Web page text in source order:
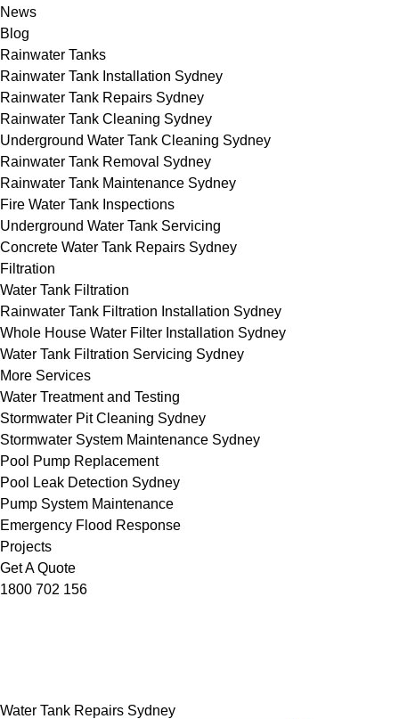
News
Blog
Rainwater Tanks
Rainwater Tank Installation Sydney
Rainwater Tank Repairs Sydney
Rainwater Tank Cleaning Sydney
Underground Water Tank Cleaning Sydney
Rainwater Tank Removal Sydney
Rainwater Tank Maintenance Sydney
Fire Water Tank Inspections
Underground Water Tank Servicing
Concrete Water Tank Repairs Sydney
Filtration
Water Tank Filtration
Rainwater Tank Filtration Installation Sydney
Whole House Water Filter Installation Sydney
Water Tank Filtration Servicing Sydney
More Services
Water Treatment and Testing
Stormwater Pit Cleaning Sydney
Stormwater System Maintenance Sydney
Pool Pump Replacement
Pool Leak Detection Sydney
Pump System Maintenance
Emergency Flood Response
Projects
Get A Quote
1800 702 156
Water Tank Repairs Sydney